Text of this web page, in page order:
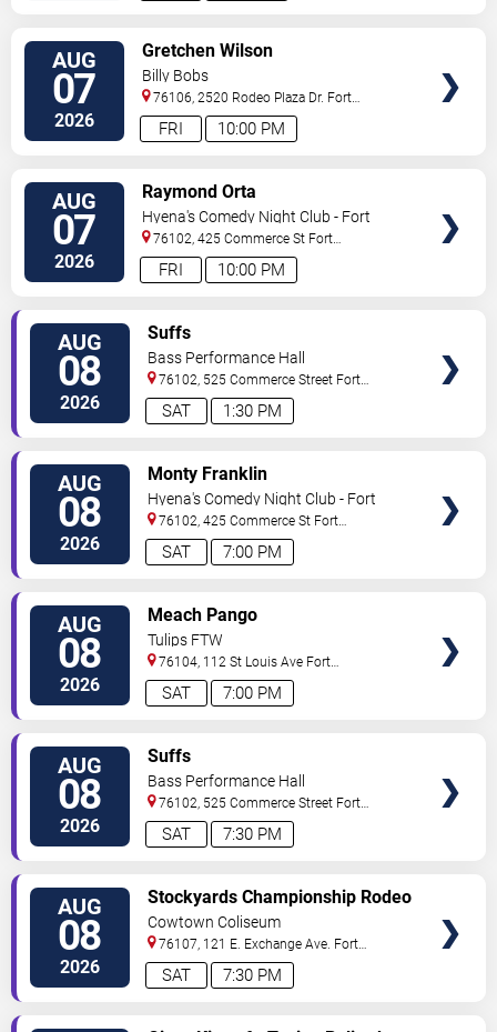
AUG
07
2026 10:00 PM
FRI
Gretchen Wilson
Billy Bobs
76106, 2520 Rodeo Plaza Dr. Fort
Worth,TX, US
AUG
07
2026 10:00 PM
FRI
Raymond Orta
Hyena's Comedy Night Club - Fort
Worth
76102, 425 Commerce St Fort
Worth,TX, US
AUG
08
2026 1:30 PM
SAT
Suffs
Bass Performance Hall
76102, 525 Commerce Street Fort
Worth,TX, US
AUG
08
2026 7:00 PM
SAT
Monty Franklin
Hyena's Comedy Night Club - Fort
Worth
76102, 425 Commerce St Fort
Worth,TX, US
AUG
08
2026 7:00 PM
SAT
Meach Pango
Tulips FTW
76104, 112 St Louis Ave Fort
Worth,TX, US
AUG
08
2026 7:30 PM
SAT
Suffs
Bass Performance Hall
76102, 525 Commerce Street Fort
Worth,TX, US
AUG
08
2026 7:30 PM
SAT
Stockyards Championship Rodeo
Cowtown Coliseum
76107, 121 E. Exchange Ave. Fort
Worth,TX, US